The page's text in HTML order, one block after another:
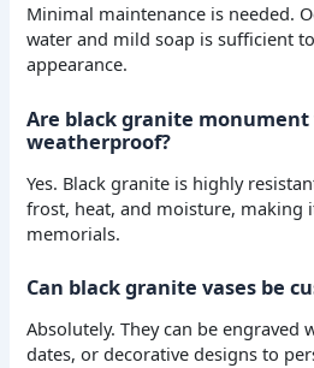
Minimal maintenance is needed.
water and mild soap is sufficient
appearance.
Are black granite monument
weatherproof?
Yes. Black granite is highly
frost, heat, and moisture, making
memorials.
Can black granite vases be
Absolutely. They can be engraved
dates, or decorative designs to